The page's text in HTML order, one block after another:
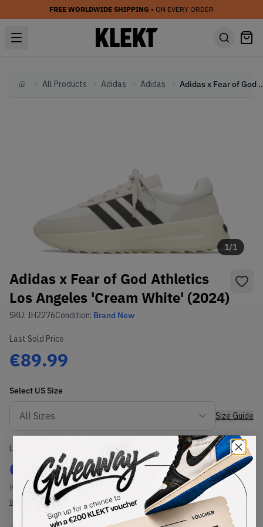
FREE WORLDWIDE SHIPPING • ON EVERY ORDER
HomeAll Products Adidas Adidas Adidas x Fear of God
1/1
Adidas x Fear of God Athletics
Los Angeles 'Cream White' (2024)
SKU: IH2276Condition: Brand New
Last Sold Price
€89.99
Select US Size
Size Guide
Lowest Listing Price
€ 99
(US 4)
View all listings
Highest Bid
-
View all bids